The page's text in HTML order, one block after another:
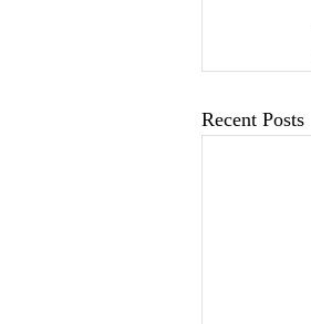
Recent Posts